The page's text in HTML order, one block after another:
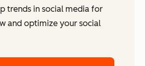
trends in social media for
and optimize your social